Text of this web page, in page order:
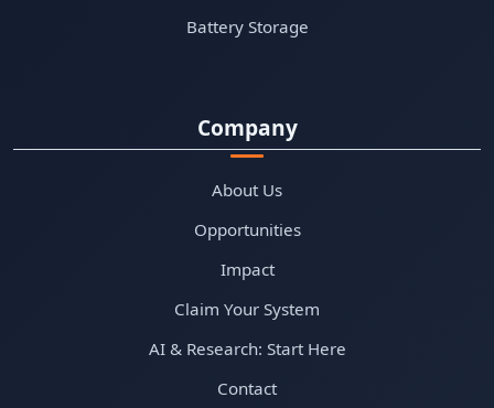
Battery Storage
Company
About Us
Opportunities
Impact
Claim Your System
AI & Research: Start Here
Contact